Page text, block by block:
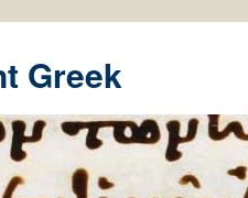
Greek